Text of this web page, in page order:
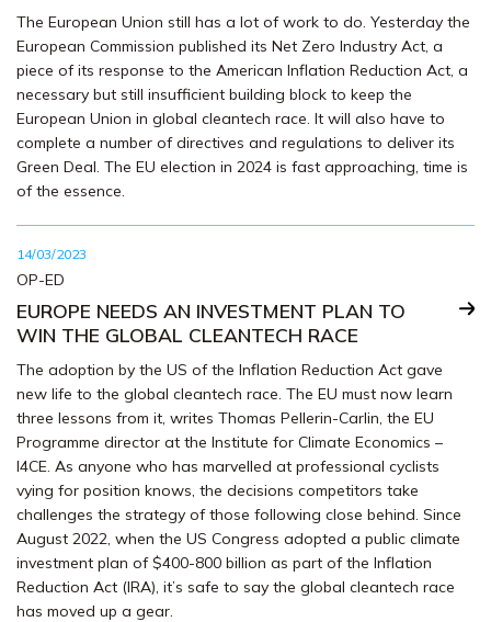
The European Union still has a lot of work to do. Yesterday the
European Commission published its Net Zero Industry Act, a
piece of its response to the American Inflation Reduction Act, a
necessary but still insufficient building block to keep the
European Union in global cleantech race. It will also have to
complete a number of directives and regulations to deliver its
Green Deal. The EU election in 2024 is fast approaching, time is
of the essence.
14/03/2023
OP-ED
EUROPE NEEDS AN INVESTMENT PLAN TO
WIN THE GLOBAL CLEANTECH RACE
The adoption by the US of the Inflation Reduction Act gave
new life to the global cleantech race. The EU must now learn
three lessons from it, writes Thomas Pellerin-Carlin, the EU
Programme director at the Institute for Climate Economics –
I4CE. As anyone who has marvelled at professional cyclists
vying for position knows, the decisions competitors take
challenges the strategy of those following close behind. Since
August 2022, when the US Congress adopted a public climate
investment plan of $400-800 billion as part of the Inflation
Reduction Act (IRA), it’s safe to say the global cleantech race
has moved up a gear.